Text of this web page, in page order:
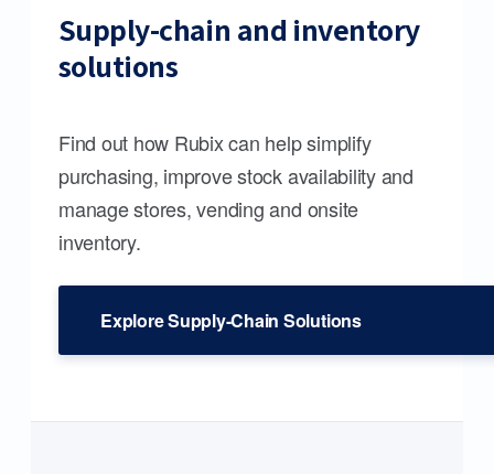
Supply-chain and inventory
solutions
Find out how Rubix can help simplify
purchasing, improve stock availability and
manage stores, vending and onsite
inventory.
Explore Supply-Chain Solutions